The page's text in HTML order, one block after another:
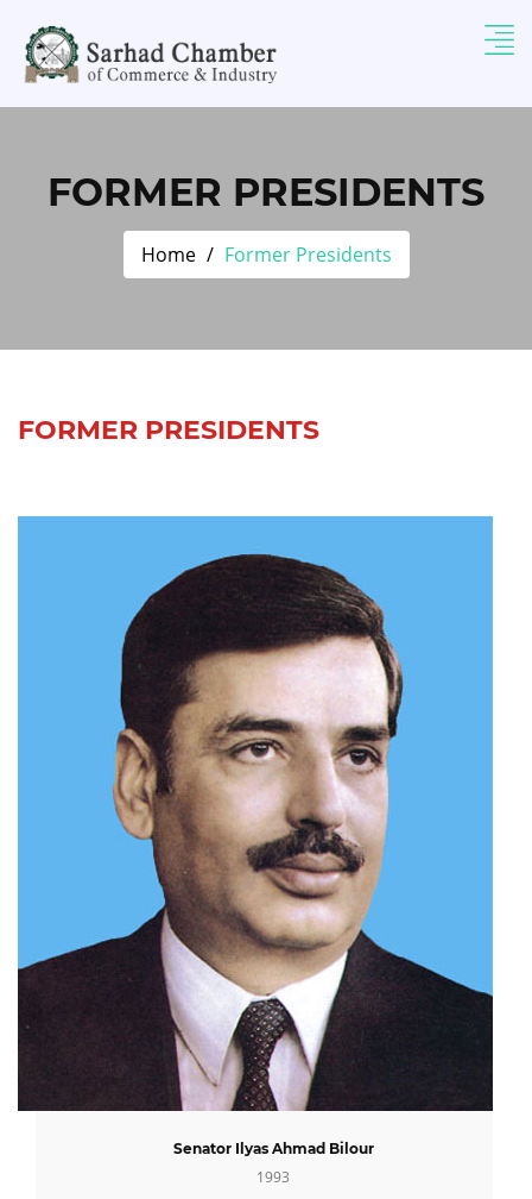
FORMER PRESIDENTS
Home Former Presidents
FORMER PRESIDENTS
Senator Ilyas Ahmad Bilour
1993